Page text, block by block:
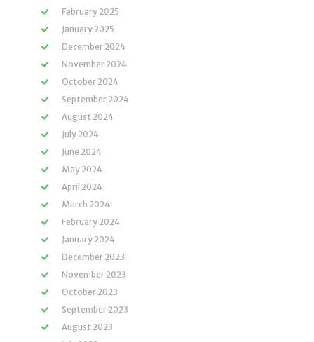
February 2025
January 2025
December 2024
November 2024
October 2024
September 2024
August 2024
July 2024
June 2024
May 2024
April 2024
March 2024
February 2024
January 2024
December 2023
November 2023
October 2023
September 2023
August 2023